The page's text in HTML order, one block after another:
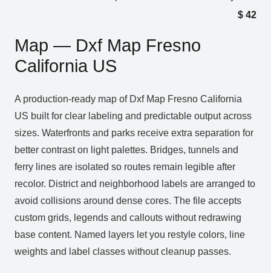
$ 42
Map — Dxf Map Fresno
California US
A production‑ready map of Dxf Map Fresno California
US built for clear labeling and predictable output across
sizes. Waterfronts and parks receive extra separation for
better contrast on light palettes. Bridges, tunnels and
ferry lines are isolated so routes remain legible after
recolor. District and neighborhood labels are arranged to
avoid collisions around dense cores. The file accepts
custom grids, legends and callouts without redrawing
base content. Named layers let you restyle colors, line
weights and label classes without cleanup passes.